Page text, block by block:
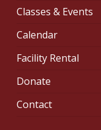
Classes & Events
Calendar
Facility Rental
Donate
Contact